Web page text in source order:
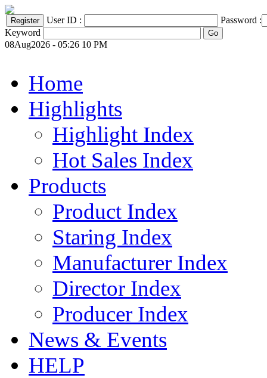
User ID :
Password :
Keyword
08Aug2026 - 05:26 10 PM
Home
Highlights
Highlight Index
Hot Sales Index
Products
Product Index
Staring Index
Manufacturer Index
Director Index
Producer Index
News & Events
HELP